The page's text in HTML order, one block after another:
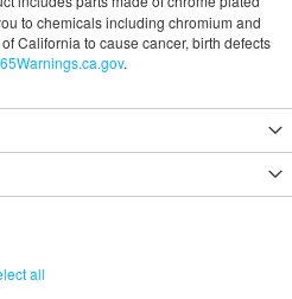
to chemicals including chromium and
California to cause cancer, birth defects
.
all